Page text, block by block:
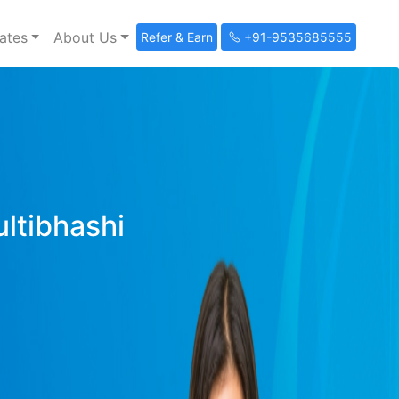
About Us Refer & Earn +91-9535685555